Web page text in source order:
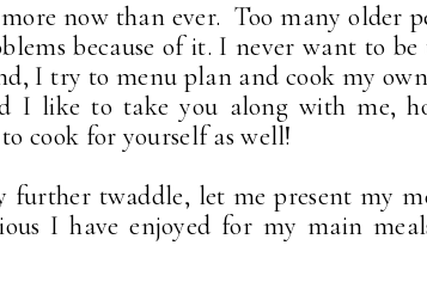
now than ever. Too many older
because of it. I never want to
I try to menu plan and cook my
I like to take you along with me,
cook for yourself as well!
twaddle, let me present my
I have enjoyed for my main